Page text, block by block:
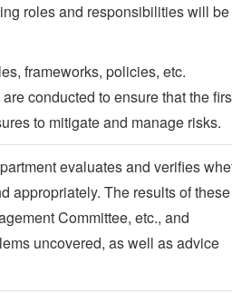
roles and responsibilities will be
frameworks, policies, etc.
conducted to ensure that the
to mitigate and manage risks.
evaluates and verifies
appropriately. The results of these
Committee, etc., and
uncovered, as well as advice